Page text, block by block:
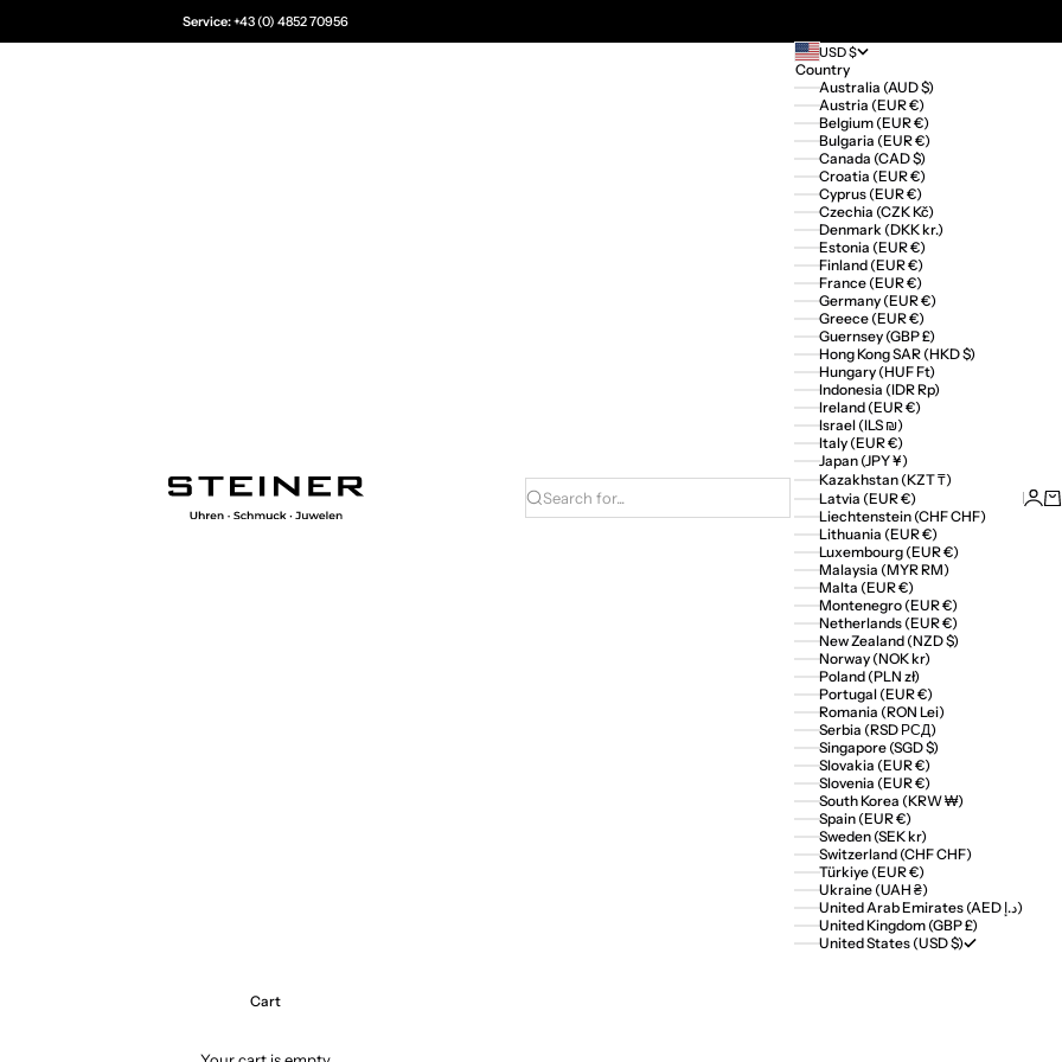
Service:+43 (0) 4852 70956
Juwelier Steiner
Search for...
USD $
Country
Australia (AUD $)
Austria (EUR €)
Belgium (EUR €)
Bulgaria (EUR €)
Canada (CAD $)
Croatia (EUR €)
Cyprus (EUR €)
Czechia (CZK Kč)
Denmark (DKK kr.)
Estonia (EUR €)
Finland (EUR €)
France (EUR €)
Germany (EUR €)
Greece (EUR €)
Guernsey (GBP £)
Hong Kong SAR (HKD $)
Hungary (HUF Ft)
Indonesia (IDR Rp)
Ireland (EUR €)
Israel (ILS ₪)
Italy (EUR €)
Japan (JPY ¥)
Kazakhstan (KZT ₸)
Latvia (EUR €)
Liechtenstein (CHF CHF)
Lithuania (EUR €)
Luxembourg (EUR €)
Malaysia (MYR RM)
Malta (EUR €)
Montenegro (EUR €)
Netherlands (EUR €)
New Zealand (NZD $)
Norway (NOK kr)
Poland (PLN zł)
Portugal (EUR €)
Romania (RON Lei)
Serbia (RSD РСД)
Singapore (SGD $)
Slovakia (EUR €)
Slovenia (EUR €)
South Korea (KRW ₩)
Spain (EUR €)
Sweden (SEK kr)
Switzerland (CHF CHF)
Türkiye (EUR €)
Ukraine (UAH ₴)
United Arab Emirates (AED د.إ)
United Kingdom (GBP £)
United States (USD $)
Login
Cart